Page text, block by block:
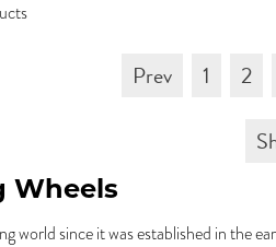
Prev 1 2
Wheels
world since it was established in the